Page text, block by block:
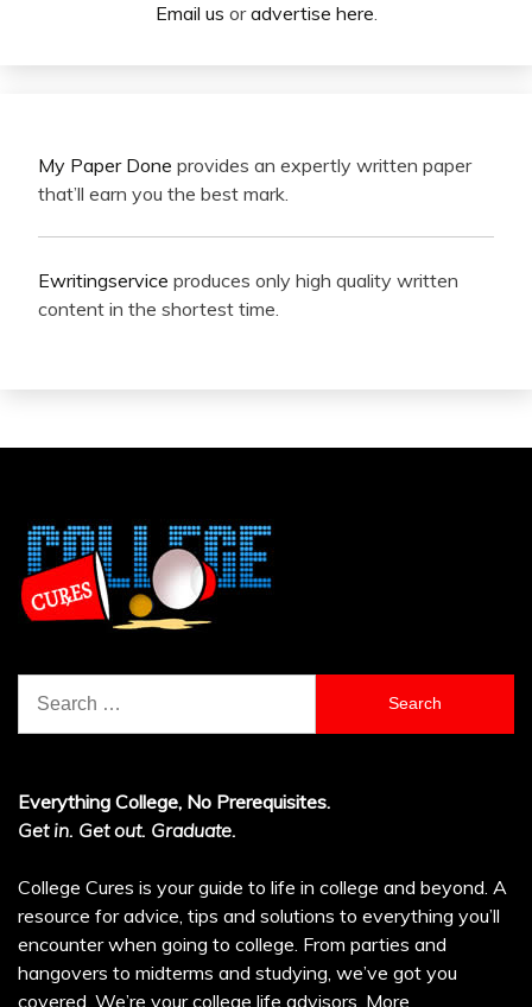
Email us oradvertise here.
My Paper Done provides an expertly written paper
that’ll earn you the best mark.
Ewritingservice produces only high quality written
content in the shortest time.
for:
Everything College, No Prerequisites.
Get in. Get out. Graduate.
College Cures is your guide to life in college and beyond. A
resource for advice, tips and solutions to everything you’ll
encounter when going to college. From parties and
hangovers to midterms and studying, we’ve got you
covered. We’re your college life advisors. More